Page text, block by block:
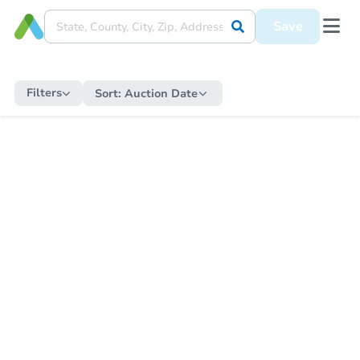
Save
Filters Sort: Auction Date